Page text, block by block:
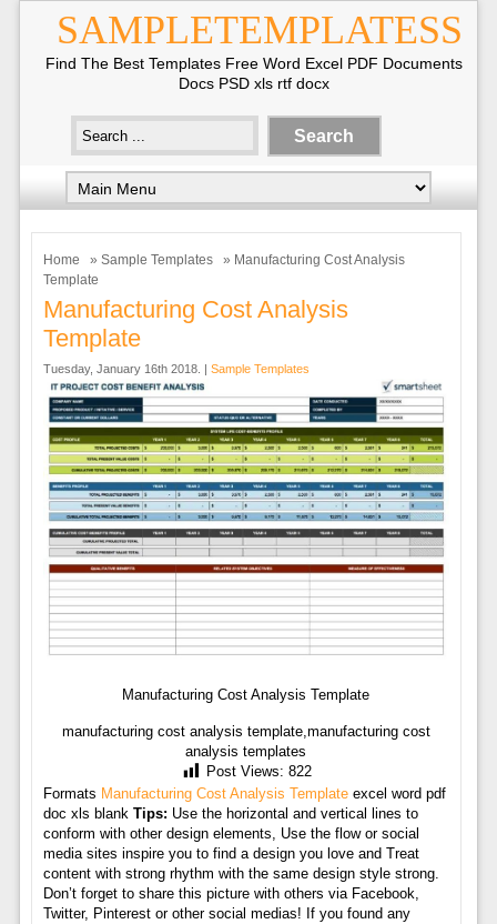
SAMPLETEMPLATESS
Find The Best Templates Free Word Excel PDF Documents
Docs PSD xls rtf docx
Home » Sample Templates
» Manufacturing Cost Analysis
Template
Manufacturing Cost Analysis
Template
Tuesday, January 16th 2018. | Sample Templates
Manufacturing Cost Analysis Template
manufacturing cost analysis template,manufacturing cost
analysis templates
Post Views: 822
Formats Manufacturing Cost Analysis Templateexcel word pdf
doc xls blank Tips: Use the horizontal and vertical lines to
conform with other design elements, Use the flow or social
media sites inspire you to find a design you love and Treat
content with strong rhythm with the same design style strong.
Don’t forget to share this picture with others via Facebook,
Twitter, Pinterest or other social medias! If you found any